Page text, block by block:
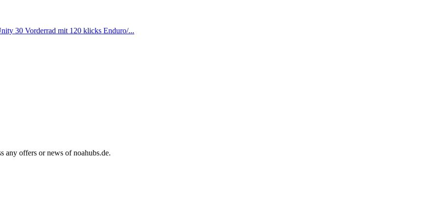
30 Vorderrad mit 120 klicks Enduro/...
any offers or news of noahubs.de.